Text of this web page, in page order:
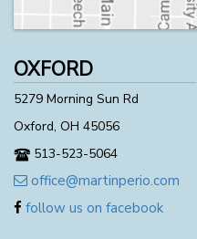
OXFORD
5279 Morning Sun Rd
Oxford, OH 45056
513-523-5064
office@martinperio.com
follow us on facebook